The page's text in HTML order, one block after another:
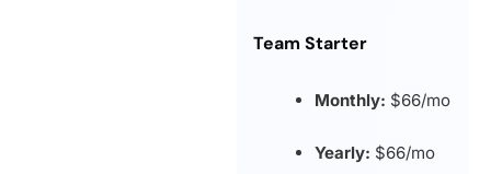
Team Starter
Monthly: $66/mo
Yearly: $66/mo